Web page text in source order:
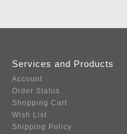
Services and Products
Account
Order Status
Shopping Cart
Wish List
Shipping Policy